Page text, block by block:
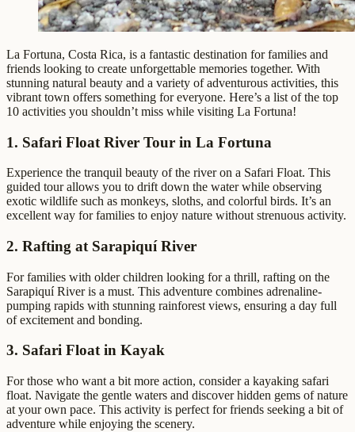
La Fortuna, Costa Rica, is a fantastic destination for families and
friends looking to create unforgettable memories together. With
stunning natural beauty and a variety of adventurous activities, this
vibrant town offers something for everyone. Here’s a list of the top
10 activities you shouldn’t miss while visiting La Fortuna!
1. Safari Float River Tour in La Fortuna
Experience the tranquil beauty of the river on a Safari Float. This
guided tour allows you to drift down the water while observing
exotic wildlife such as monkeys, sloths, and colorful birds. It’s an
excellent way for families to enjoy nature without strenuous activity.
2. Rafting at Sarapiquí River
For families with older children looking for a thrill, rafting on the
Sarapiquí River is a must. This adventure combines adrenaline-
pumping rapids with stunning rainforest views, ensuring a day full
of excitement and bonding.
3. Safari Float in Kayak
For those who want a bit more action, consider a kayaking safari
float. Navigate the gentle waters and discover hidden gems of nature
at your own pace. This activity is perfect for friends seeking a bit of
adventure while enjoying the scenery.